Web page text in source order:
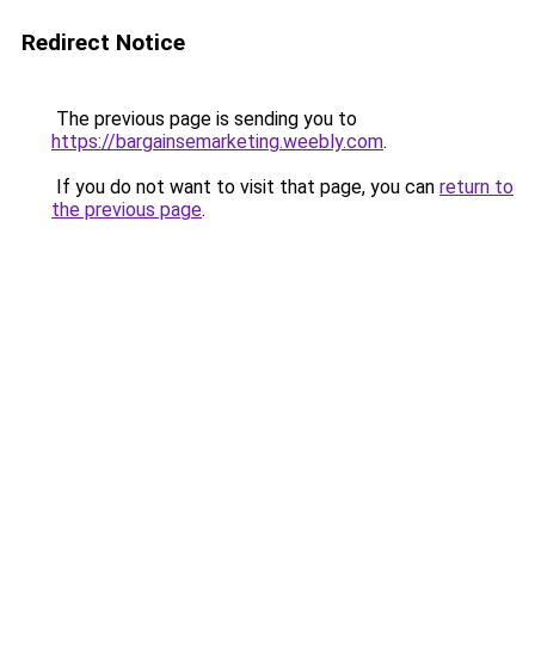
Redirect Notice
The previous page is sending you to
https://bargainsemarketing.weebly.com.
If you do not want to visit that page, you can return to
the previous page.